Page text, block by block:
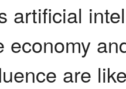
artificial
economy
are